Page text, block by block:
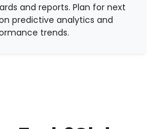
and reports. Plan for next
predictive analytics and
trends.